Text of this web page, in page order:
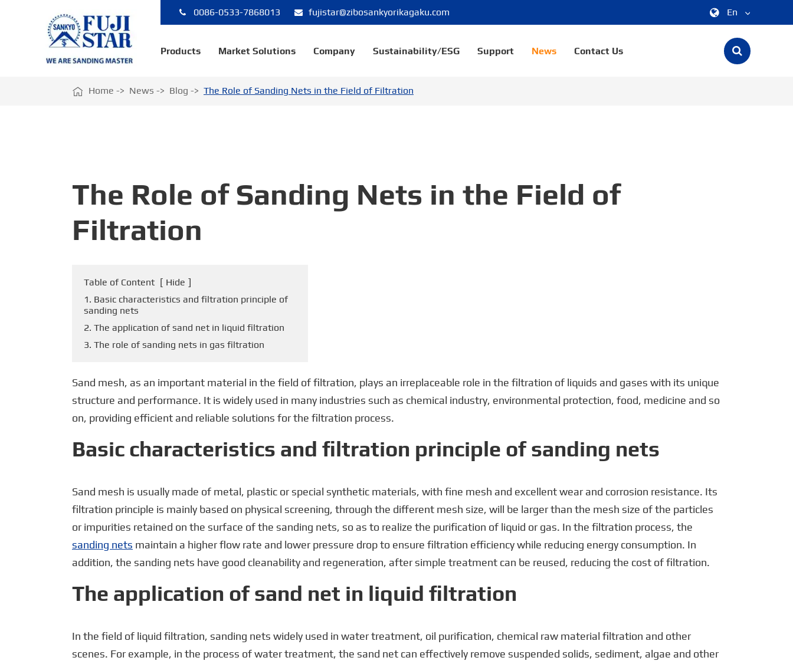
0086-0533-7868013 fujistar@zibosankyorikagaku.com En
Products Market Solutions Company Sustainability/ESG Support News Contact Us
 Home News Blog The Role of Sanding Nets in the Field of Filtration
The Role of Sanding Nets in the Field of
Filtration
Table of Content [ Hide ]
1. Basic characteristics and filtration principle of
sanding nets
2. The application of sand net in liquid filtration
3. The role of sanding nets in gas filtration
Sand mesh, as an important material in the field of filtration, plays an irreplaceable role in the filtration of liquids and gases with its unique
structure and performance. It is widely used in many industries such as chemical industry, environmental protection, food, medicine and so
on, providing efficient and reliable solutions for the filtration process.
Basic characteristics and filtration principle of sanding nets
Sand mesh is usually made of metal, plastic or special synthetic materials, with fine mesh and excellent wear and corrosion resistance. Its
filtration principle is mainly based on physical screening, through the different mesh size, will be larger than the mesh size of the particles
or impurities retained on the surface of the sanding nets, so as to realize the purification of liquid or gas. In the filtration process, the
sanding nets maintain a higher flow rate and lower pressure drop to ensure filtration efficiency while reducing energy consumption. In
addition, the sanding nets have good cleanability and regeneration, after simple treatment can be reused, reducing the cost of filtration.
The application of sand net in liquid filtration
In the field of liquid filtration, sanding nets widely used in water treatment, oil purification, chemical raw material filtration and other
scenes. For example, in the process of water treatment, the sand net can effectively remove suspended solids, sediment, algae and other